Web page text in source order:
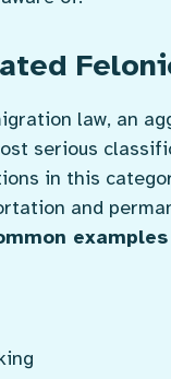
law, an
serious
in this
and